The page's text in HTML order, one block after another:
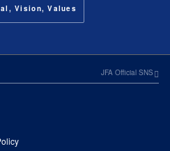
Vision, Values
JFA Official SNS